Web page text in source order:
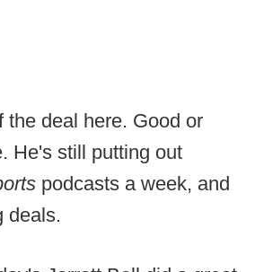
the deal here. Good or
He's still putting out
podcasts a week, and
deals.